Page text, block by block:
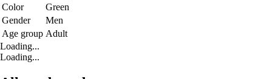
Color
Green
Gender
Men
Age group Adult
Loading...
Loading...